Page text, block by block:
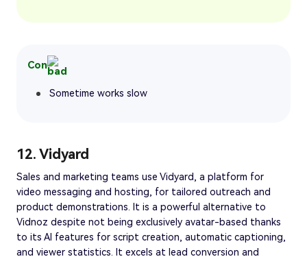
Con
Sometime works slow
12. Vidyard
Sales and marketing teams use Vidyard, a platform for
video messaging and hosting, for tailored outreach and
product demonstrations. It is a powerful alternative to
Vidnoz despite not being exclusively avatar-based thanks
to its AI features for script creation, automatic captioning,
and viewer statistics. It excels at lead conversion and